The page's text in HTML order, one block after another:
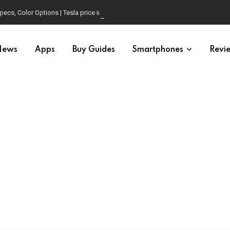
Color Options | Tesla price in USA | Is it worth buying?
Apps Buy Guides Smartphones